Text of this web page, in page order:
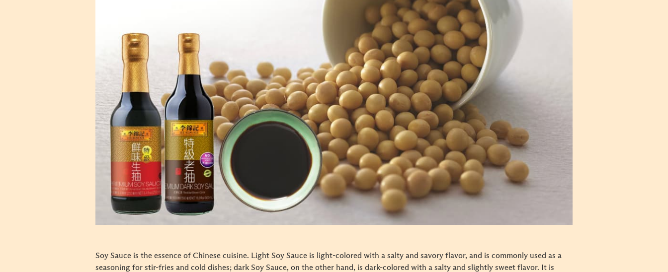
Soy Sauce is the essence of Chinese cuisine. Light Soy Sauce is light-colored with a salty and savory flavor, and is commonly used as a
seasoning for stir-fries and cold dishes; dark Soy Sauce, on the other hand, is dark-colored with a salty and slightly sweet flavor. It is